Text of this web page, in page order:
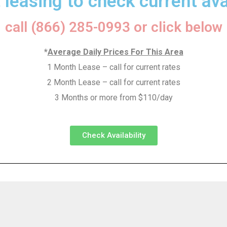
call (866) 285-0993 or click below
*Average Daily Prices For This Area
1 Month Lease – call for current rates
2 Month Lease – call for current rates
3 Months or more from $110/day
Check Availability